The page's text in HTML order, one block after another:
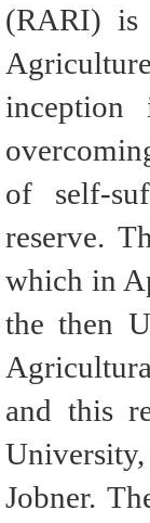
(RARI) is
of self-
reserve.
which in
the then
and this
Jobner.